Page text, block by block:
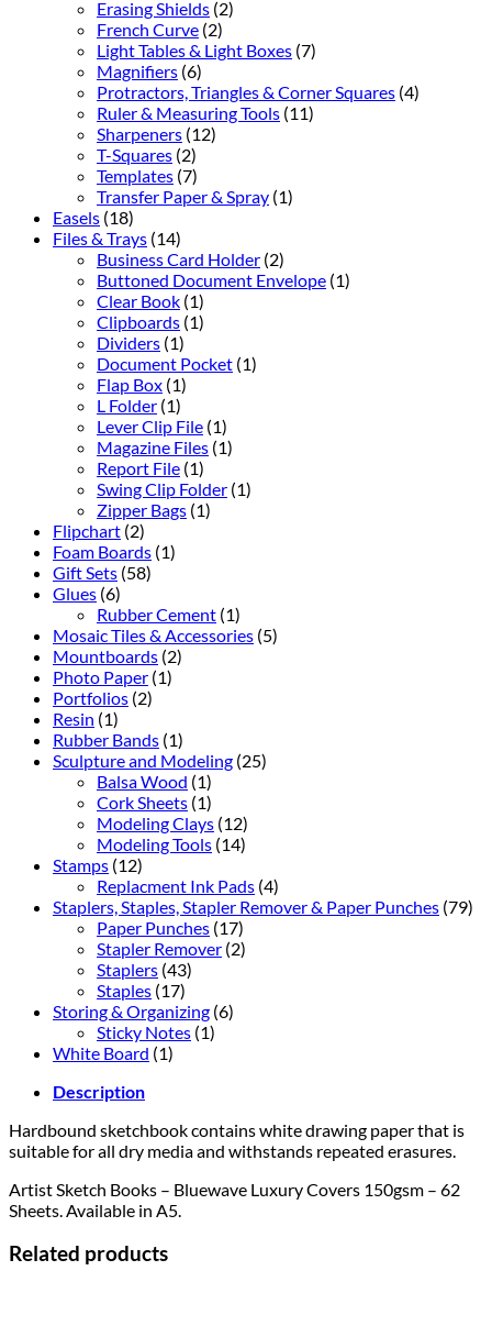
Erasing Shields (2)
French Curve (2)
Light Tables & Light Boxes (7)
Magnifiers (6)
Protractors, Triangles & Corner Squares (4)
Ruler & Measuring Tools (11)
Sharpeners (12)
T-Squares (2)
Templates (7)
Transfer Paper & Spray (1)
Easels (18)
Files & Trays (14)
Business Card Holder (2)
Buttoned Document Envelope (1)
Clear Book (1)
Clipboards (1)
Dividers (1)
Document Pocket (1)
Flap Box (1)
L Folder (1)
Lever Clip File (1)
Magazine Files (1)
Report File (1)
Swing Clip Folder (1)
Zipper Bags (1)
Flipchart (2)
Foam Boards (1)
Gift Sets (58)
Glues (6)
Rubber Cement (1)
Mosaic Tiles & Accessories (5)
Mountboards (2)
Photo Paper (1)
Portfolios (2)
Resin (1)
Rubber Bands (1)
Sculpture and Modeling (25)
Balsa Wood (1)
Cork Sheets (1)
Modeling Clays (12)
Modeling Tools (14)
Stamps (12)
Replacment Ink Pads (4)
Staplers, Staples, Stapler Remover & Paper Punches (79)
Paper Punches (17)
Stapler Remover (2)
Staplers (43)
Staples (17)
Storing & Organizing (6)
Sticky Notes (1)
White Board (1)
Description
Hardbound sketchbook contains white drawing paper that is
suitable for all dry media and withstands repeated erasures.
Artist Sketch Books – Bluewave Luxury Covers 150gsm – 62
Sheets. Available in A5.
Related products